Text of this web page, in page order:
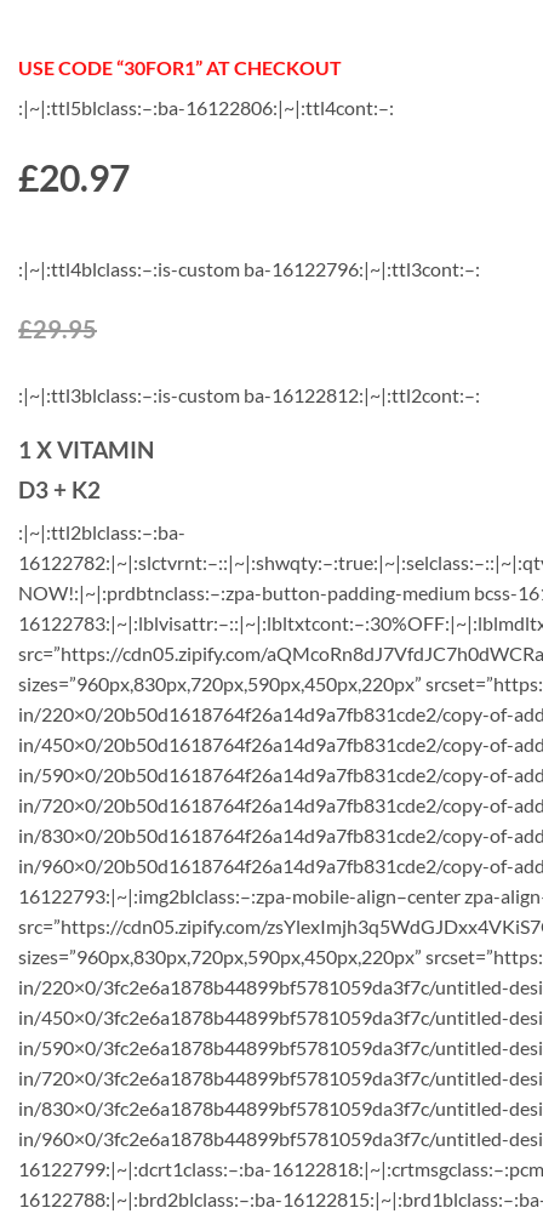
USE CODE “30FOR1” AT CHECKOUT
:|~|:ttl5blclass:–:ba-16122806:|~|:ttl4cont:–:
£20.97
:|~|:ttl4blclass:–:is-custom ba-16122796:|~|:ttl3cont:–:
£29.95
:|~|:ttl3blclass:–:is-custom ba-16122812:|~|:ttl2cont:–:
1 X VITAMIN
D3 + K2
:|~|:ttl2blclass:–:ba-
NOW!:|~|:prdbtnclass:–:zpa-button-padding-medium bcss-
src=”https://cdn05.zipify.com/
sizes=”960px,830px,720px,590px,450px,220px”
in/220×0/20b50d1618764f26a14d9a7fb831cde2/copy-of-
in/450×0/20b50d1618764f26a14d9a7fb831cde2/copy-of-
in/590×0/20b50d1618764f26a14d9a7fb831cde2/copy-of-
in/720×0/20b50d1618764f26a14d9a7fb831cde2/copy-of-
in/830×0/20b50d1618764f26a14d9a7fb831cde2/copy-of-
in/960×0/20b50d1618764f26a14d9a7fb831cde2/copy-of-
16122793:|~|:img2blclass:–:zpa-mobile-align–center zpa-
src=”https://cdn05.zipify.com/
sizes=”960px,830px,720px,590px,450px,220px”
in/220×0/3fc2e6a1878b44899bf5781059da3f7c/untitled-
in/450×0/3fc2e6a1878b44899bf5781059da3f7c/untitled-
in/590×0/3fc2e6a1878b44899bf5781059da3f7c/untitled-
in/720×0/3fc2e6a1878b44899bf5781059da3f7c/untitled-
in/830×0/3fc2e6a1878b44899bf5781059da3f7c/untitled-
in/960×0/3fc2e6a1878b44899bf5781059da3f7c/untitled-
16122799:|~|:dcrt1class:–:ba-
16122788:|~|:brd2blclass:–:ba-